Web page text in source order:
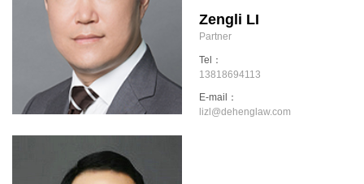
Zengli LI
Partner
Tel：
13818694113
E-mail：
lizl@dehenglaw.com